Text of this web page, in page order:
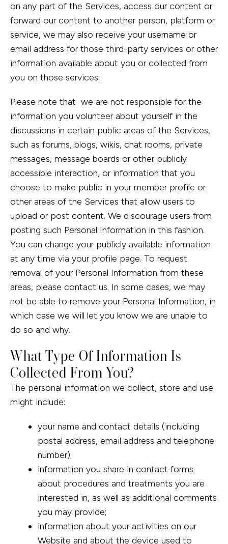
on any part of the Services, access our content or
forward our content to another person, platform or
service, we may also receive your username or
email address for those third-party services or other
information available about you or collected from
you on those services.
Please note that we are not responsible for the
information you volunteer about yourself in the
discussions in certain public areas of the Services,
such as forums, blogs, wikis, chat rooms, private
messages, message boards or other publicly
accessible interaction, or information that you
choose to make public in your member profile or
other areas of the Services that allow users to
upload or post content. We discourage users from
posting such Personal Information in this fashion.
You can change your publicly available information
at any time via your profile page. To request
removal of your Personal Information from these
areas, please contact us. In some cases, we may
not be able to remove your Personal Information, in
which case we will let you know we are unable to
do so and why.
What Type Of Information Is
Collected From You?
The personal information we collect, store and use
might include:
your name and contact details (including
postal address, email address and telephone
number);
information you share in contact forms
about procedures and treatments you are
interested in, as well as additional comments
you may provide;
information about your activities on our
Website and about the device used to